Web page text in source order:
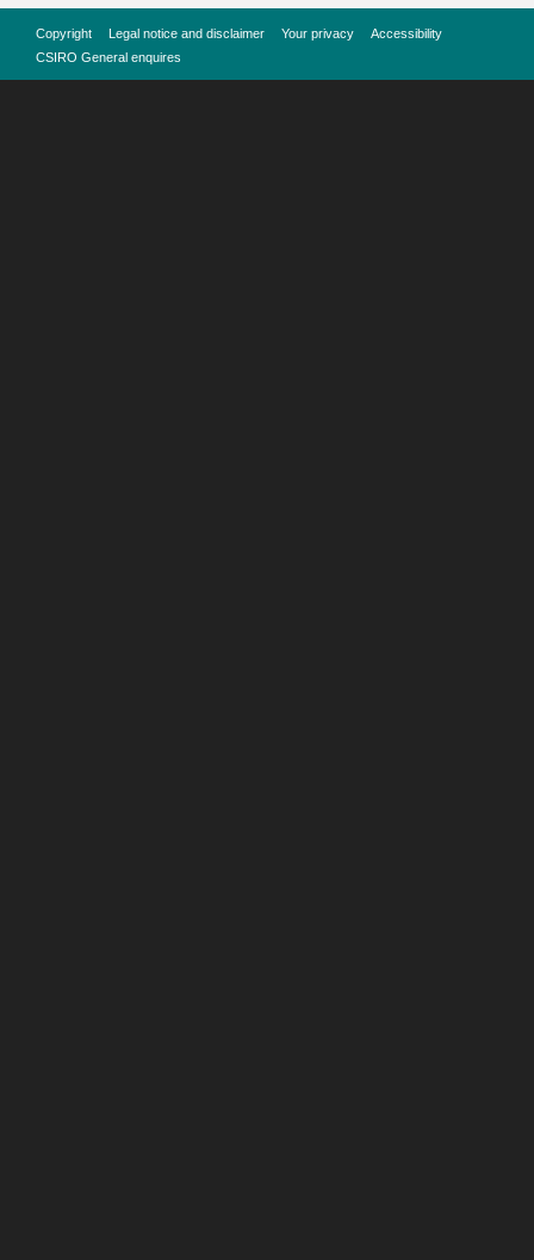
Copyright Legal notice and disclaimer Your privacy
Accessibility
CSIRO General enquires